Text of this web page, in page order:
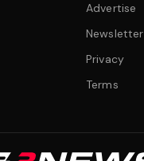
Advertise
Newsletter
Privacy
Terms